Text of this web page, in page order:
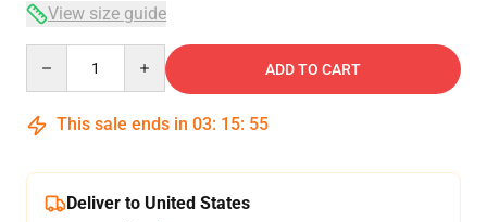
View size guide
ADD TO CART
This sale ends in 03: 15: 54
Deliver to United States